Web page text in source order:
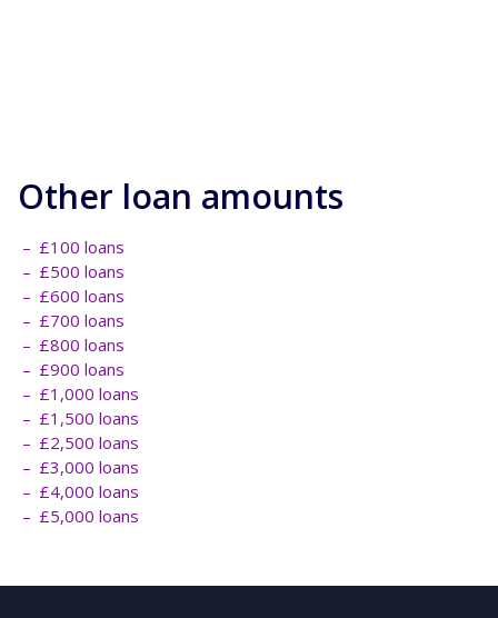
Other loan amounts
£100 loans
£500 loans
£600 loans
£700 loans
£800 loans
£900 loans
£1,000 loans
£1,500 loans
£2,500 loans
£3,000 loans
£4,000 loans
£5,000 loans